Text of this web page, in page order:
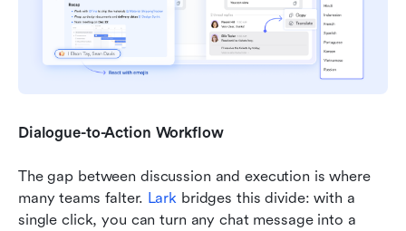
Dialogue-to-Action Workflow
The gap between discussion and execution is where
many teams falter. Lark bridges this divide: with a
single click, you can turn any chat message into a